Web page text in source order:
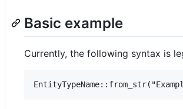
Basic example
Currently, the following syntax is